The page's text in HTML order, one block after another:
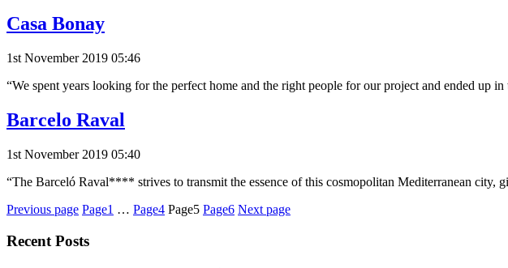
Casa Bonay
1st November 2019 05:46
“We spent years looking for the perfect home and the right people for our project and ended up
Barcelo Raval
1st November 2019 05:40
“The Barceló Raval**** strives to transmit the essence of this cosmopolitan Mediterranean city,
Posts
pagination
Previous page Page1 … Page4 Page5 Page6 Next page
Recent Posts